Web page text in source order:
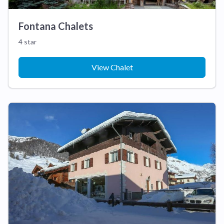
Fontana Chalets
4 star
View Chalet